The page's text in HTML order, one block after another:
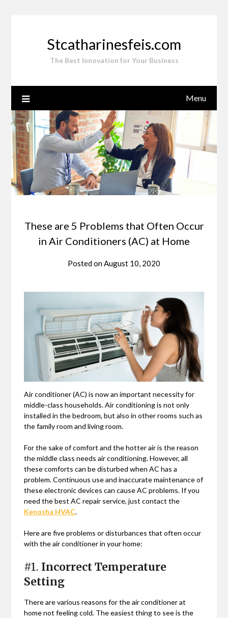
Stcatharinesfeis.com
The Best Innovation for Your Business
Menu
These are 5 Problems that Often Occur
in Air Conditioners (AC) at Home
Posted onAugust 10, 2020
Air conditioner (AC) is now an important necessity for
middle-class households. Air conditioning is not only
installed in the bedroom, but also in other rooms such as
the family room and living room.
For the sake of comfort and the hotter air is the reason
the middle class needs air conditioning. However, all
these comforts can be disturbed when AC has a
problem. Continuous use and inaccurate maintenance of
these electronic devices can cause AC problems. If you
need the best AC repair service, just contact the
Kenosha HVAC.
Here are five problems or disturbances that often occur
with the air conditioner in your home:
#1. Incorrect Temperature
Setting
There are various reasons for the air conditioner at
home not feeling cold. The easiest thing to see is the